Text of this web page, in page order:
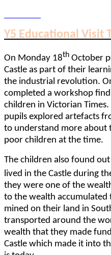
Y5 Educational Visit
On Monday 18th October
Castle as part of their
the industrial revolution.
completed a workshop
children in Victorian
pupils explored artefacts
to understand more about
poor children at the time.
The children also found
lived in the Castle during
they were one of the
to the wealth accumulated
mined on their land in
transported around the
wealth that they made
Castle which made it into